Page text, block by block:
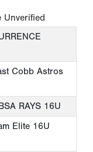
Unverified
Cobb Astros
RAYS 16U
Elite 16U